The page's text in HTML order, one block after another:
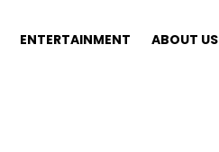
ENTERTAINMENT ABOUT US